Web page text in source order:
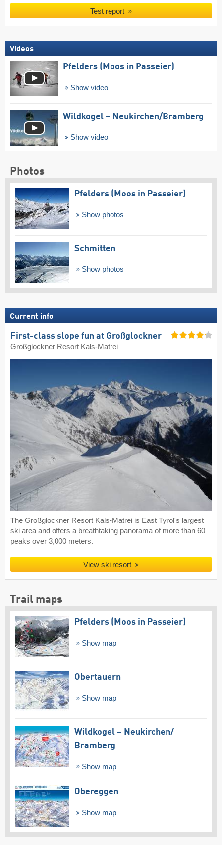
Test report
Videos
Pfelders (Moos in Passeier)
Show video
Wildkogel – Neukirchen/​Bramberg
Show video
Photos
Pfelders (Moos in Passeier)
Show photos
Schmitten
Show photos
Current info
First-class slope fun at Großglockner
Großglockner Resort Kals-Matrei
The Großglockner Resort Kals-Matrei is East Tyrol's largest
ski area and offers a breathtaking panorama of more than 60
peaks over 3,000 meters.
View ski resort
Trail maps
Pfelders (Moos in Passeier)
Show map
Obertauern
Show map
Wildkogel – Neukirchen/​
Bramberg
Show map
Obereggen
Show map